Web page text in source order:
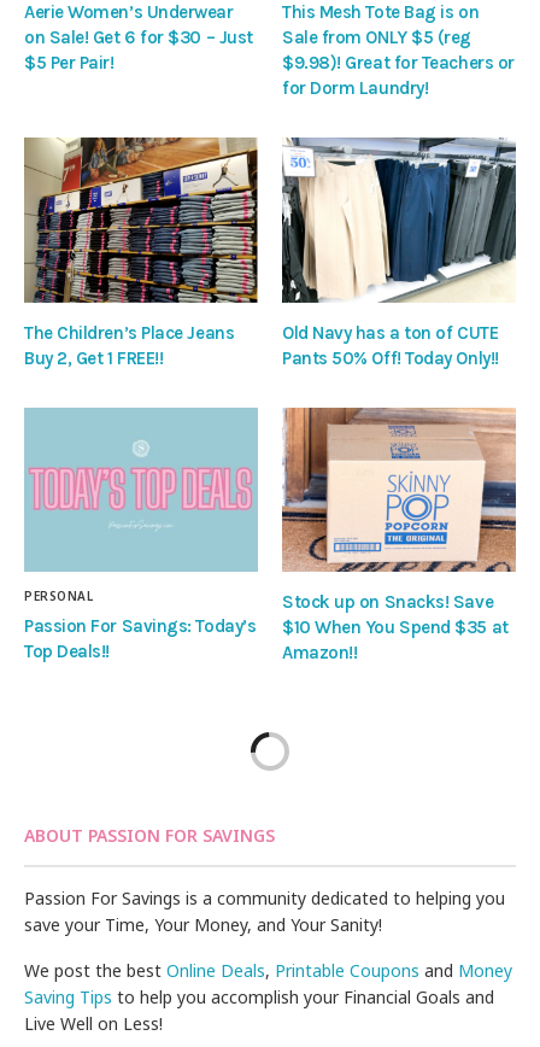
Aerie Women’s Underwear
on Sale! Get 6 for $30 – Just
$5 Per Pair!
This Mesh Tote Bag is on
Sale from ONLY $5 (reg
$9.98)! Great for Teachers or
for Dorm Laundry!
The Children’s Place Jeans
Buy 2, Get 1 FREE!!
Old Navy has a ton of CUTE
Pants 50% Off! Today Only!!
PERSONAL
Passion For Savings: Today’s
Top Deals!!
Stock up on Snacks! Save
$10 When You Spend $35 at
Amazon!!
ABOUT PASSION FOR SAVINGS
Passion For Savings is a community dedicated to helping you
save your Time, Your Money, and Your Sanity!
We post the bestOnline Deals, Printable Coupons and Money
Saving Tips to help you accomplish your Financial Goals and
Live Well on Less!